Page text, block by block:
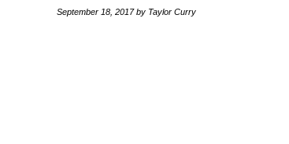
September 18, 2017by Taylor Curry